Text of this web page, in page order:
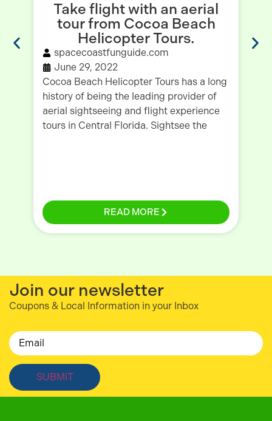
Take flight with an aerial
tour from Cocoa Beach
Helicopter Tours.
spacecoastfunguide.com
June 29, 2022
Cocoa Beach Helicopter Tours has a long
history of being the leading provider of
aerial sightseeing and flight experience
tours in Central Florida. Sightsee the
READ MORE
Join our newsletter
Coupons & Local Information in your Inbox
Email